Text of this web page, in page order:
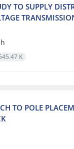
TO SUPPLY
K
TO POLE